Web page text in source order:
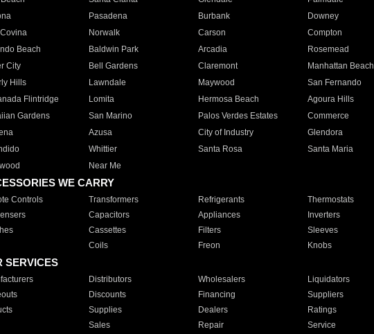
Pasadena Burbank Downey
Norwalk Carson Compton
Beach
Baldwin Park Arcadia Rosemead
City
Bell Gardens Claremont Manhattan Beach
Hills
Lawndale Maywood San Fernando
Flintridge
Lomita Hermosa Beach Agoura Hills
Gardens
San Marino Palos Verdes Estates Commerce
Azusa City of Industry Glendora
Whittier Santa Rosa Santa Maria
Near Me
WE CARRY
Controls Transformers Refrigerants Thermostats
Capacitors Appliances Inverters
Cassettes Filters Sleeves
Coils Freon Knobs
SERVICES
Distributors Wholesalers Liquidators
Discounts Financing Suppliers
Supplies Dealers Ratings
Sales Repair Service